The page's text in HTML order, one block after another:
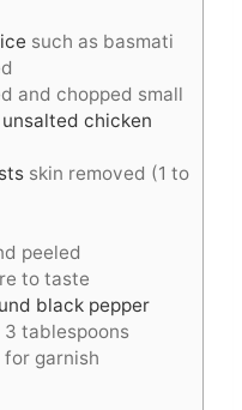
such as basmati
and chopped small
chicken
skin removed (1 to
peeled
to taste
black pepper
3 tablespoons
for garnish